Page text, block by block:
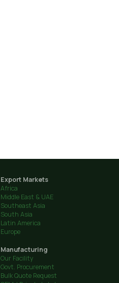
Export Markets
Africa
Middle East & UAE
Southeast Asia
South Asia
Latin America
Europe
Manufacturing
Our Facility
Govt. Procurement
Bulk Quote Request